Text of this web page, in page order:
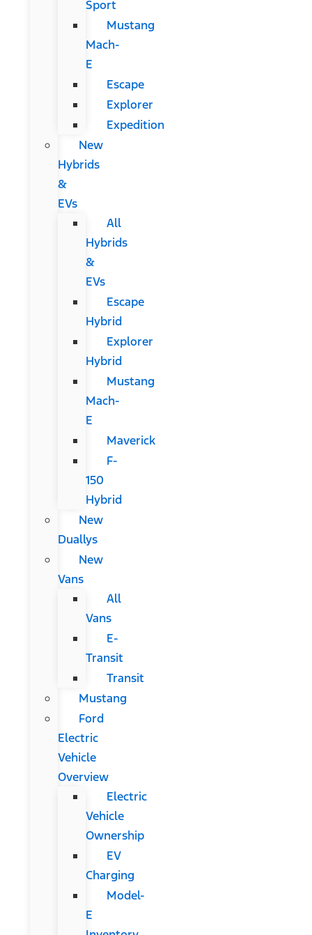
Sport
Mustang
Mach-
E
Escape
Explorer
Expedition
New
Hybrids
&
EVs
All
Hybrids
&
EVs
Escape
Hybrid
Explorer
Hybrid
Mustang
Mach-
E
Maverick
F-
150
Hybrid
New
Duallys
New
Vans
All
Vans
E-
Transit
Transit
Mustang
Ford
Electric
Vehicle
Overview
Electric
Vehicle
Ownership
EV
Charging
Model-
E